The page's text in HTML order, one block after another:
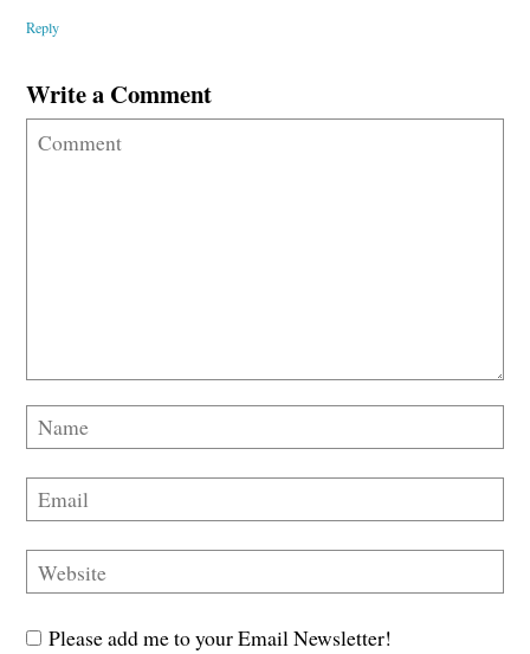
Reply
Write a Comment
Please add me to your Email Newsletter!